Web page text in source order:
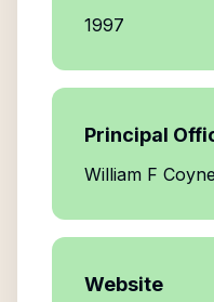
1997
Principal
William F
Website